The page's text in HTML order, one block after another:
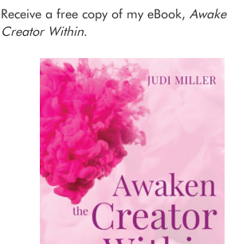
Receive a free copy of my eBook,
Creator Within.